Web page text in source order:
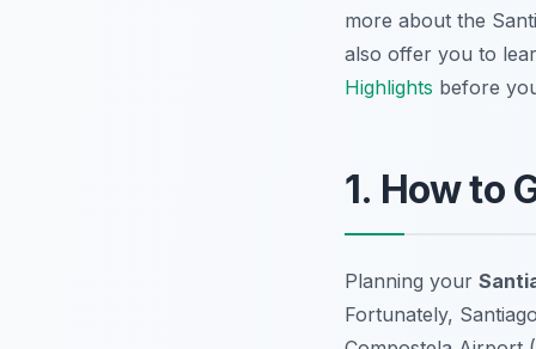
more about the
also offer you to
Highlights before
1. How to
Planning your
Fortunately,